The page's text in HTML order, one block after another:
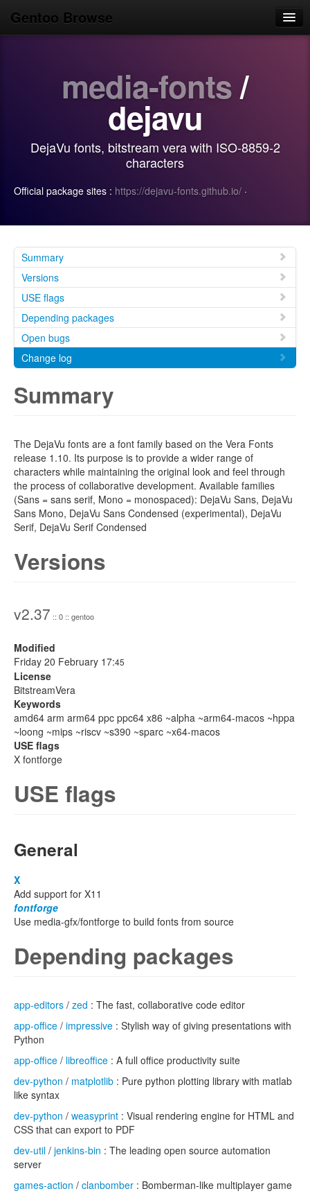
Gentoo Browse
media-fonts/
dejavu
DejaVu fonts, bitstream vera with ISO-8859-2
characters
Official package sites : https://dejavu-fonts.github.io/ ·
Summary
Versions
USE flags
Depending packages
Open bugs
Change log
Summary
The DejaVu fonts are a font family based on the Vera Fonts
release 1.10. Its purpose is to provide a wider range of
characters while maintaining the original look and feel through
the process of collaborative development. Available families
(Sans = sans serif, Mono = monospaced): DejaVu Sans, DejaVu
Sans Mono, DejaVu Sans Condensed (experimental), DejaVu
Serif, DejaVu Serif Condensed
Versions
v2.37 :: 0 :: gentoo
Modified
Friday 20 February 17:45
License
BitstreamVera
Keywords
amd64 arm arm64 ppc ppc64 x86 ~alpha ~arm64-macos ~hppa
~loong ~mips ~riscv ~s390 ~sparc ~x64-macos
USE flags
X fontforge
USE flags
General
X
Add support for X11
fontforge
Use media-gfx/fontforge to build fonts from source
Depending packages
app-editors / zed : The fast, collaborative code editor
app-office / impressive : Stylish way of giving presentations with
Python
app-office / libreoffice : A full office productivity suite
dev-python / matplotlib : Pure python plotting library with matlab
like syntax
dev-python / weasyprint : Visual rendering engine for HTML and
CSS that can export to PDF
dev-util / jenkins-bin : The leading open source automation
server
games-action / clanbomber : Bomberman-like multiplayer game